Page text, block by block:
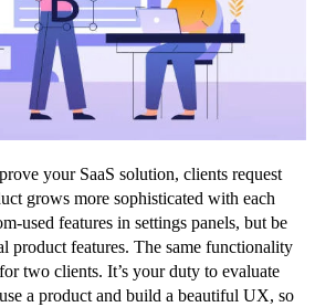
your SaaS solution, clients request
grows more sophisticated with each
used features in settings panels, but be
product features. The same functionality
two clients. It’s your duty to evaluate
a product and build a beautiful UX, so